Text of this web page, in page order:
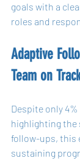
goals with a
roles and
Adaptive
Team on Track
Despite only
highlighting the
follow-ups, this
sustaining